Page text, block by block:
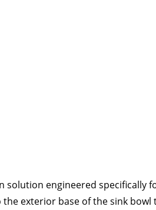
engineered specifically
exterior base of the sink